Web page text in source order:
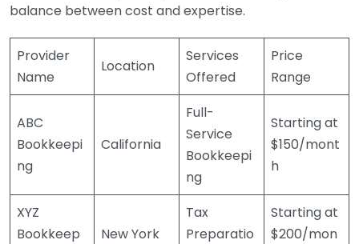
balance between cost and expertise.
Provider
Name
Location
Services
Offered
Price
Range
ABC
Bookkeepi
ng
California
Full-
Service
Bookkeepi
ng
Starting at
$150/mont
h
XYZ
Bookkeep
New York
Tax
Preparatio
Starting at
$200/mon